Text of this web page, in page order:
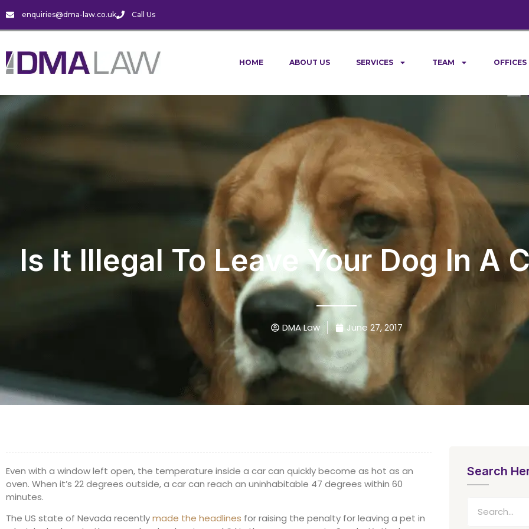
enquiries@dma-law.co.uk Call Us
HOME ABOUT US SERVICES TEAM OFFICES
Is It Illegal To Leave Your Dog In A
DMA Law June 27, 2017
Even with a window left open, the temperature inside a car can quickly become as hot as an
oven. When it’s 22 degrees outside, a car can reach an uninhabitable 47 degrees within 60
minutes.
The US state of Nevada recentlymade the headlines for raising the penalty for leaving a pet in
Search